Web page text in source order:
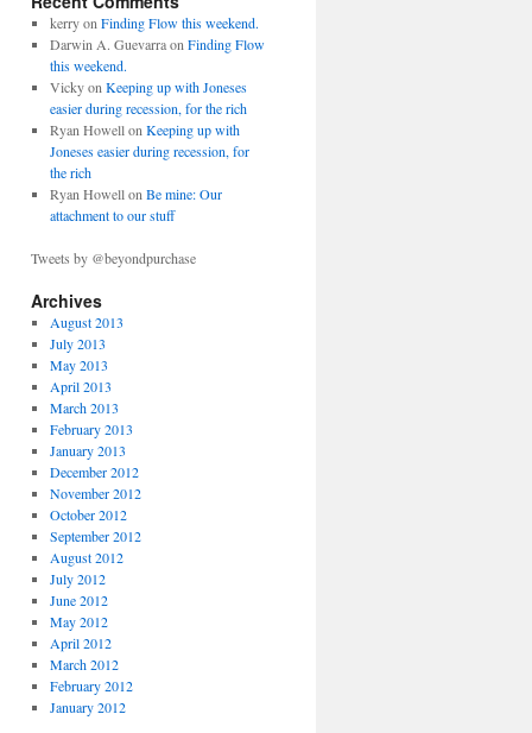
kerry on Finding Flow this weekend.
Darwin A. Guevarra on Finding Flow
this weekend.
Vicky on Keeping up with Joneses
easier during recession, for the rich
Ryan Howell on Keeping up with
Joneses easier during recession, for
the rich
Ryan Howell on Be mine: Our
attachment to our stuff
Tweets by @beyondpurchase
Archives
August 2013
July 2013
May 2013
April 2013
March 2013
February 2013
January 2013
December 2012
November 2012
October 2012
September 2012
August 2012
July 2012
June 2012
May 2012
April 2012
March 2012
February 2012
January 2012